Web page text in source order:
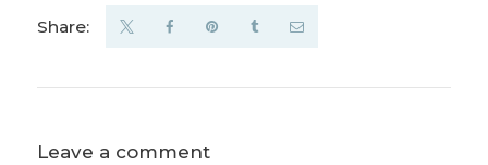
Share:
Leave a comment